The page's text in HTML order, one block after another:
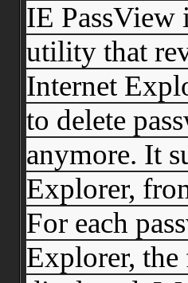
IE PassView
utility that
Internet
to delete
anymore. It
Explorer,
For each
Explorer,